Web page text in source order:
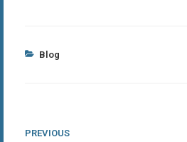
Categories
Blog
Post
Previous
PREVIOUS